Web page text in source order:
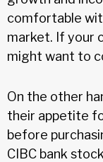
comfortable
market. If your
might want to
On the other
their appetite
before
CIBC bank